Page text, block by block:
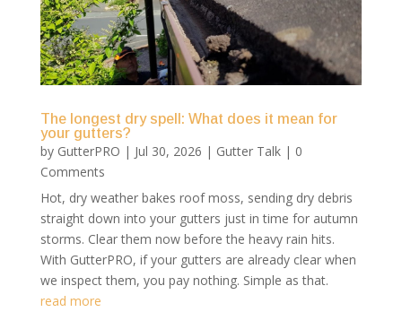
The longest dry spell: What does it mean for
your gutters?
by GutterPRO | Jul 30, 2026 | Gutter Talk| 0
Comments
Hot, dry weather bakes roof moss, sending dry debris
straight down into your gutters just in time for autumn
storms. Clear them now before the heavy rain hits.
With GutterPRO, if your gutters are already clear when
we inspect them, you pay nothing. Simple as that.
read more